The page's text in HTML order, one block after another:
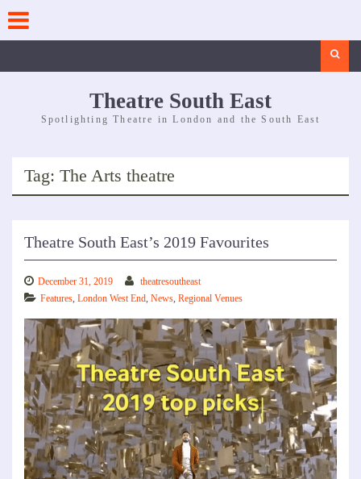
content
Theatre South East
Spotlighting Theatre in London and the South East
Tag: The Arts theatre
Theatre South East’s 2019 Favourites
December 31, 2019
theatresoutheast
Features, London West End, News, Regional Venues